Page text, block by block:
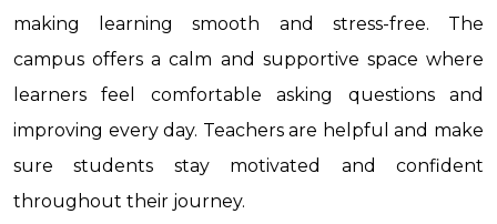
making learning smooth and stress-free. The
campus offers a calm and supportive space where
learners feel comfortable asking questions and
improving every day. Teachers are helpful and make
sure students stay motivated and confident
throughout their journey.